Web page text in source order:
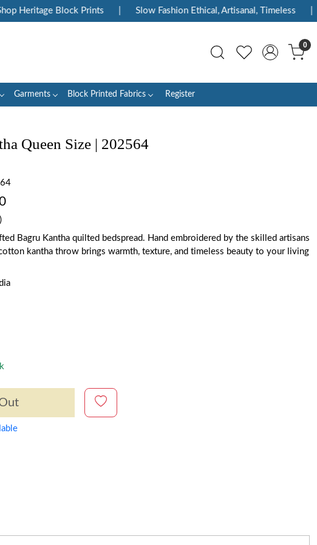
Heritage Block Prints Slow Fashion Ethical, Artisanal, Timeless
0
Garments Block Printed Fabrics Register
Queen Size | 202564
Bagru Kantha quilted bedspread. Hand embroidered by the skilled artisans
kantha throw brings warmth, texture, and timeless beauty to your living